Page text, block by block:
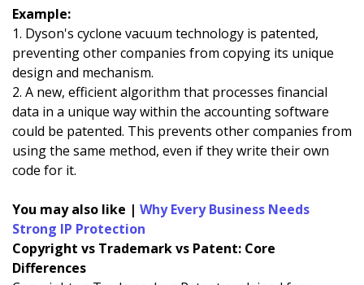
Example:
1. Dyson's cyclone vacuum technology is patented,
preventing other companies from copying its unique
design and mechanism.
2. A new, efficient algorithm that processes financial
data in a unique way within the accounting software
could be patented. This prevents other companies from
using the same method, even if they write their own
code for it.
You may also like | Why Every Business Needs
Strong IP Protection
Copyright vs Trademark vs Patent: Core
Differences